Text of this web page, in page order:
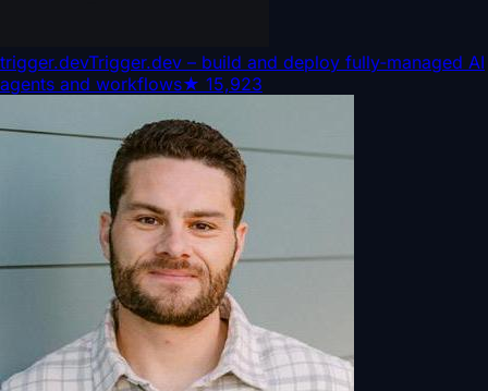
trigger.devTrigger.dev – build and deploy fully‑managed AI
agents and workflows★ 15,923